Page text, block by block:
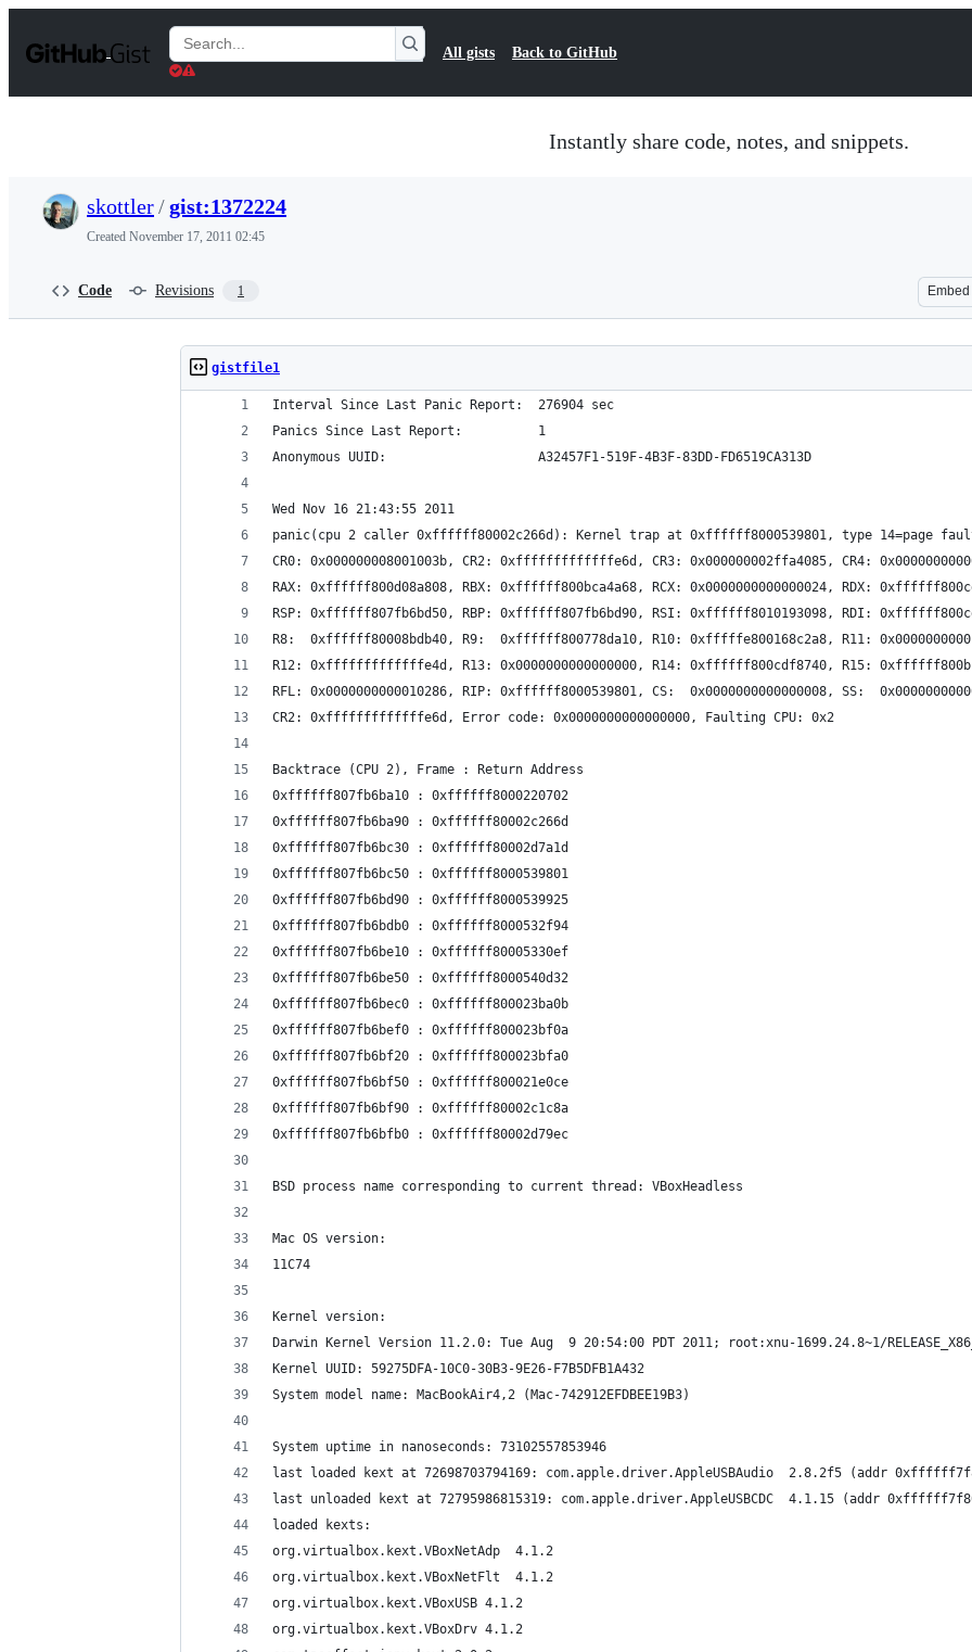
t
Search
Gists
All gists Back to GitHub
Instantly share code, notes, and snippets.
skottler/gist:1372224
Created November 17, 2011 02:45
Code Revisions 1 Embed
gistfile1
Interval Since Last Panic Report:  276904 sec
Panics Since Last Report:          1
Anonymous UUID:                    A32457F1-519F-4B3F-83DD-FD6519CA313D
Wed Nov 16 21:43:55 2011
panic(cpu 2 caller 0xffffff80002c266d): Kernel trap at 0xffffff8000539801, type 14=page
CR0: 0x000000008001003b, CR2: 0xfffffffffffffe6d, CR3: 0x000000002ffa4085, CR4:
RAX: 0xffffff800d08a808, RBX: 0xffffff800bca4a68, RCX: 0x0000000000000024, RDX:
RSP: 0xffffff807fb6bd50, RBP: 0xffffff807fb6bd90, RSI: 0xffffff8010193098, RDI:
R8:  0xffffff80008bdb40, R9:  0xffffff800778da10, R10: 0xfffffe800168c2a8, R11:
R12: 0xfffffffffffffe4d, R13: 0x0000000000000000, R14: 0xffffff800cdf8740, R15:
RFL: 0x0000000000010286, RIP: 0xffffff8000539801, CS:  0x0000000000000008, SS:
CR2: 0xfffffffffffffe6d, Error code: 0x0000000000000000, Faulting CPU: 0x2
Backtrace (CPU 2), Frame : Return Address
0xffffff807fb6ba10 : 0xffffff8000220702
0xffffff807fb6ba90 : 0xffffff80002c266d
0xffffff807fb6bc30 : 0xffffff80002d7a1d
0xffffff807fb6bc50 : 0xffffff8000539801
0xffffff807fb6bd90 : 0xffffff8000539925
0xffffff807fb6bdb0 : 0xffffff8000532f94
0xffffff807fb6be10 : 0xffffff80005330ef
0xffffff807fb6be50 : 0xffffff8000540d32
0xffffff807fb6bec0 : 0xffffff800023ba0b
0xffffff807fb6bef0 : 0xffffff800023bf0a
0xffffff807fb6bf20 : 0xffffff800023bfa0
0xffffff807fb6bf50 : 0xffffff800021e0ce
0xffffff807fb6bf90 : 0xffffff80002c1c8a
0xffffff807fb6bfb0 : 0xffffff80002d79ec
BSD process name corresponding to current thread: VBoxHeadless
Mac OS version:
11C74
Kernel version:
Darwin Kernel Version 11.2.0: Tue Aug  9 20:54:00 PDT 2011; root:xnu-1699.24.8~1/
Kernel UUID: 59275DFA-10C0-30B3-9E26-F7B5DFB1A432
System model name: MacBookAir4,2 (Mac-742912EFDBEE19B3)
System uptime in nanoseconds: 73102557853946
last loaded kext at 72698703794169:
last unloaded kext at 72795986815319:
loaded kexts:
org.virtualbox.kext.VBoxNetAdp	4.1.2
org.virtualbox.kext.VBoxNetFlt	4.1.2
org.virtualbox.kext.VBoxUSB	4.1.2
org.virtualbox.kext.VBoxDrv	4.1.2